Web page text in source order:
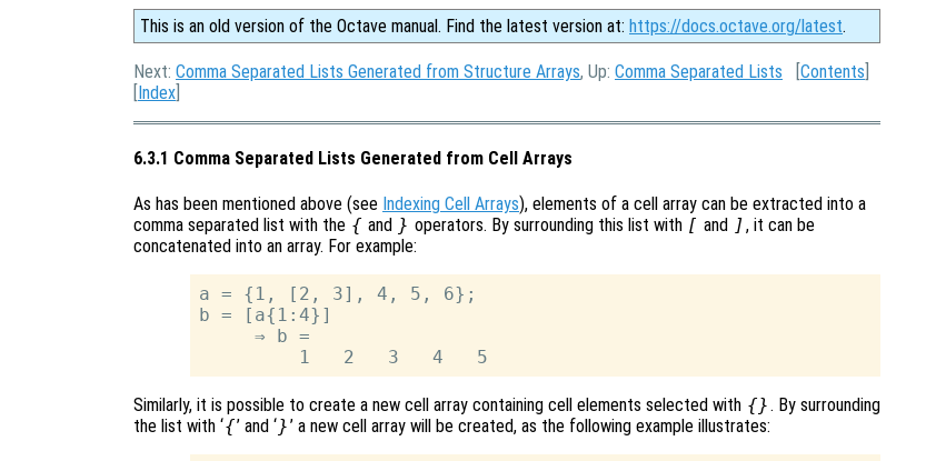
This is an old version of the Octave manual. Find the latest version at: https://docs.octave.org/latest.
Next: Comma Separated Lists Generated from Structure Arrays, Up: Comma Separated Lists [Contents
[Index
6.3.1 Comma Separated Lists Generated from Cell Arrays
As has been mentioned above (see Indexing Cell Arrays), elements of a cell array can be extracted into a
comma separated list with the { and } operators. By surrounding this list with [ and ], it can be
concatenated into an array. For example:
a = {1, [2, 3], 4, 5, 6};
b = [a{1:4}]
     ⇒ b =
Similarly, it is possible to create a new cell array containing cell elements selected with {} . By surrounding
the list with ‘{’ and ‘}’ a new cell array will be created, as the following example illustrates: